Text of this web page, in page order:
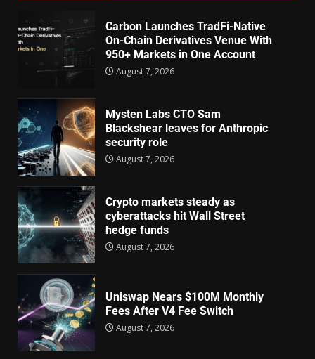
Carbon Launches TradFi-Native
On-Chain Derivatives Venue With
950+ Markets in One Account
August 7, 2026
Mysten Labs CTO Sam
Blackshear leaves for Anthropic
security role
August 7, 2026
Crypto markets steady as
cyberattacks hit Wall Street
hedge funds
August 7, 2026
Uniswap Nears $100M Monthly
Fees After V4 Fee Switch
August 7, 2026